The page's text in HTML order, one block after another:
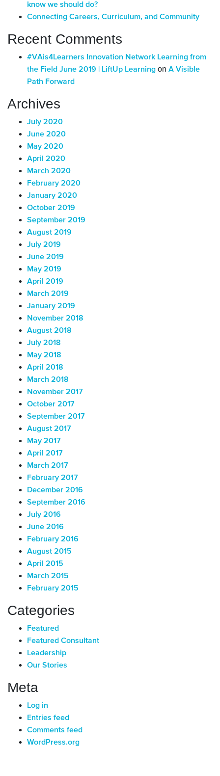
know we should do?
Connecting Careers, Curriculum, and Community
Recent Comments
#VAis4Learners Innovation Network Learning from
the Field June 2019 | LiftUp Learning on A Visible
Path Forward
Archives
July 2020
June 2020
May 2020
April 2020
March 2020
February 2020
January 2020
October 2019
September 2019
August 2019
July 2019
June 2019
May 2019
April 2019
March 2019
January 2019
November 2018
August 2018
July 2018
May 2018
April 2018
March 2018
November 2017
October 2017
September 2017
August 2017
May 2017
April 2017
March 2017
February 2017
December 2016
September 2016
July 2016
June 2016
February 2016
August 2015
April 2015
March 2015
February 2015
Categories
Featured
Featured Consultant
Leadership
Our Stories
Meta
Log in
Entries feed
Comments feed
WordPress.org